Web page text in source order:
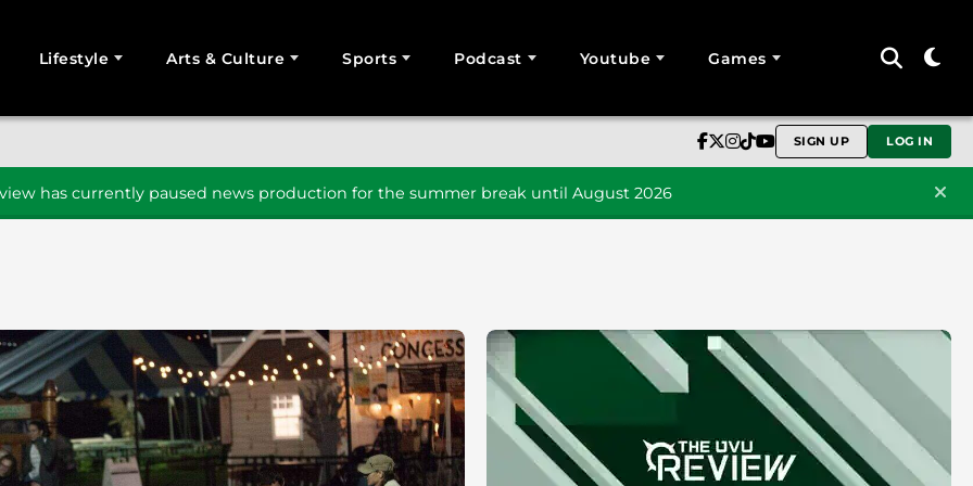
Lifestyle Arts & Culture Sports Podcast Youtube Games
SIGN UP LOG IN
has currently paused news production for the summer break until August 2026